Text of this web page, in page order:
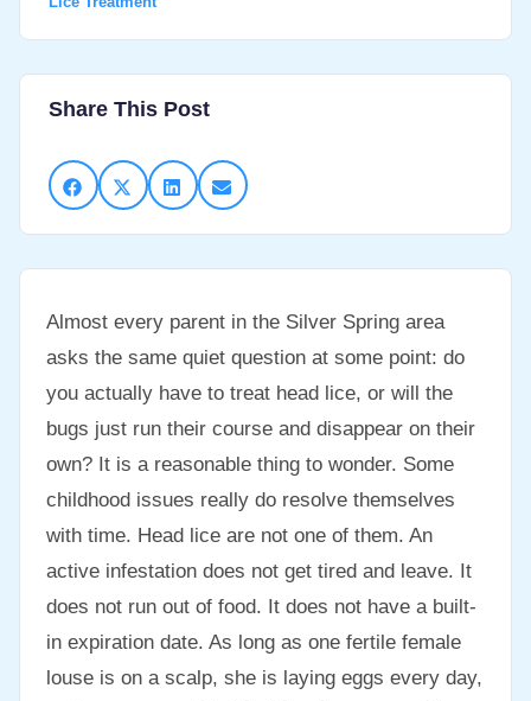
Share This Post
Almost every parent in the Silver Spring area
asks the same quiet question at some point: do
you actually have to treat head lice, or will the
bugs just run their course and disappear on their
own? It is a reasonable thing to wonder. Some
childhood issues really do resolve themselves
with time. Head lice are not one of them. An
active infestation does not get tired and leave. It
does not run out of food. It does not have a built-
in expiration date. As long as one fertile female
louse is on a scalp, she is laying eggs every day,